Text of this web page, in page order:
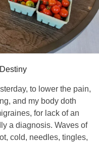
to lower the pain,
and my body doth
for lack of an
a diagnosis. Waves of
cold, needles, tingles,